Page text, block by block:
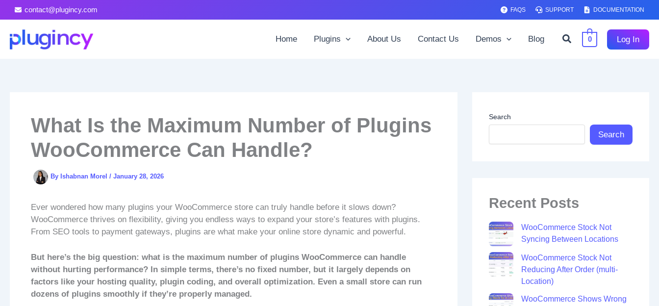
Skip
to
content
contact@plugincy.com FAQS SUPPORT DOCUMENTATION
Home Plugins About Us Contact Us Demos Blog Search
0 Log In
What Is the Maximum Number of Plugins
WooCommerce Can Handle?
By Ishabnan Morel / January 28, 2026
Ever wondered how many plugins your WooCommerce store can truly handle before it slows down?
WooCommerce thrives on flexibility, giving you endless ways to expand your store’s features with plugins.
From SEO tools to payment gateways, plugins are what make your online store dynamic and powerful.
But here’s the big question: what is the maximum number of plugins WooCommerce can handle
without hurting performance? In simple terms, there’s no fixed number, but it largely depends on
factors like your hosting quality, plugin coding, and overall optimization. Even a small store can run
dozens of plugins smoothly if they’re properly managed.
Search
Search
Recent Posts
WooCommerce Stock Not
Syncing Between Locations
WooCommerce Stock Not
Reducing After Order (multi-
Location)
WooCommerce Shows Wrong